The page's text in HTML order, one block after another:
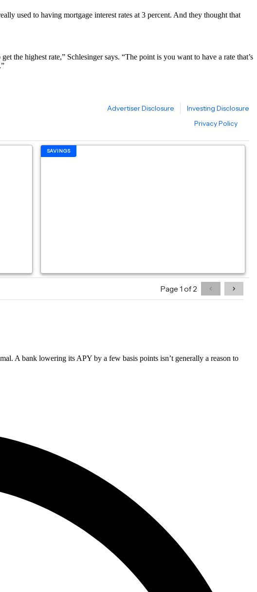
used to having mortgage interest rates at 3 percent. And they thought that
the highest rate,” Schlesinger says. “The point is you want to have a rate that’s
A bank lowering its APY by a few basis points isn’t generally a reason to